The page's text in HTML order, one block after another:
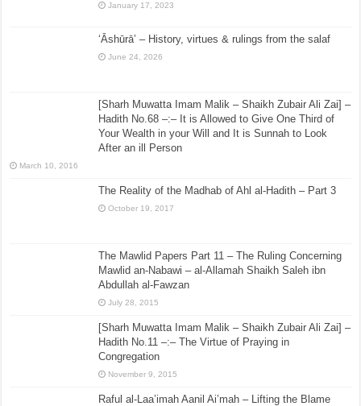
January 17, 2023
‘Āshūrā’ – History, virtues & rulings from the salaf
June 24, 2026
[Sharh Muwatta Imam Malik – Shaikh Zubair Ali Zai] –
Hadith No.68 –:– It is Allowed to Give One Third of
Your Wealth in your Will and It is Sunnah to Look
After an ill Person
March 10, 2016
The Reality of the Madhab of Ahl al-Hadith – Part 3
October 19, 2017
The Mawlid Papers Part 11 – The Ruling Concerning
Mawlid an-Nabawi – al-Allamah Shaikh Saleh ibn
Abdullah al-Fawzan
July 28, 2015
[Sharh Muwatta Imam Malik – Shaikh Zubair Ali Zai] –
Hadith No.11 –:– The Virtue of Praying in
Congregation
November 9, 2015
Raful al-Laa’imah Aanil Ai’mah – Lifting the Blame